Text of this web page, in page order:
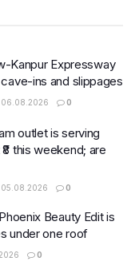
Kanpur Expressway
ins and slippages
06.08.2026 0
outlet is serving
this weekend; are
05.08.2026 0
Beauty Edit is
under one roof
0